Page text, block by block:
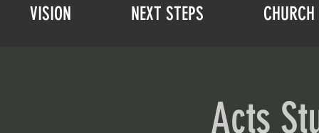
VISION NEXT STEPS
Acts